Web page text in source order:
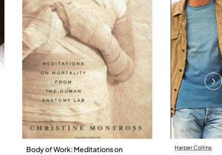
Body of Work: Meditations on
Harper Collins